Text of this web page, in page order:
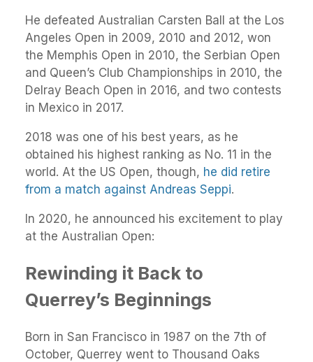
He defeated Australian Carsten Ball at the Los
Angeles Open in 2009, 2010 and 2012, won
the Memphis Open in 2010, the Serbian Open
and Queen’s Club Championships in 2010, the
Delray Beach Open in 2016, and two contests
in Mexico in 2017.
2018 was one of his best years, as he
obtained his highest ranking as No. 11 in the
world. At the US Open, though, he did retire
from a match against Andreas Seppi.
In 2020, he announced his excitement to play
at the Australian Open:
Rewinding it Back to
Querrey’s Beginnings
Born in San Francisco in 1987 on the 7th of
October, Querrey went to Thousand Oaks